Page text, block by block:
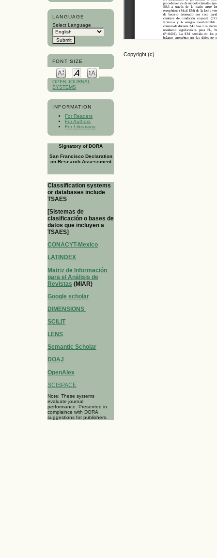
LANGUAGE
Select Language
FONT SIZE
OPEN JOURNAL
SYSTEMS
INFORMATION
For Readers
For Authors
For Librarians
Signatory of DORA
San Francisco Declaration
on Research Assessment
Classification systems
or databases include
TSAES
[Sistemas de
clasificación o bases de
datos que incluyen a
TSAES]
CONACYT-Mexico
LATINDEX
Matriz de Información
para el Análisis de
Revistas (MIAR)
Google scholar
DIMENSIONS
SCILIT
LENS
Semantic Scholar
DOAJ
OpenAlex
SCISPACE
Note: These systems
evaluate journal
performance. Presented in
complaince with DORA
suggestions for publishers.
Copyright (c)